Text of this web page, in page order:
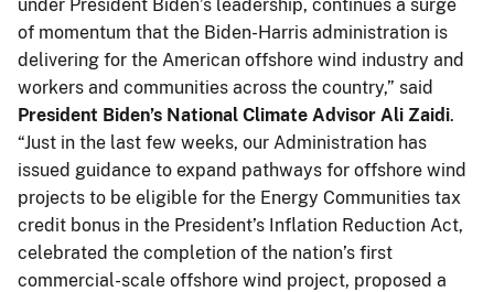
under President Biden’s leadership, continues a surge
of momentum that the Biden-Harris administration is
delivering for the American offshore wind industry and
workers and communities across the country,” said
President Biden’s National Climate Advisor Ali Zaidi.
“Just in the last few weeks, our Administration has
issued guidance to expand pathways for offshore wind
projects to be eligible for the Energy Communities tax
credit bonus in the President’s Inflation Reduction Act,
celebrated the completion of the nation’s first
commercial-scale offshore wind project, proposed a